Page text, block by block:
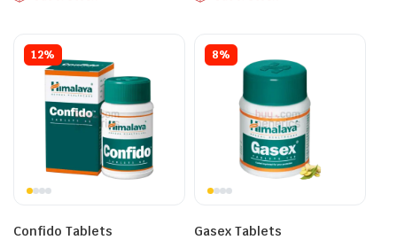
12%
Confido Tablets
8%
Gasex Tablets